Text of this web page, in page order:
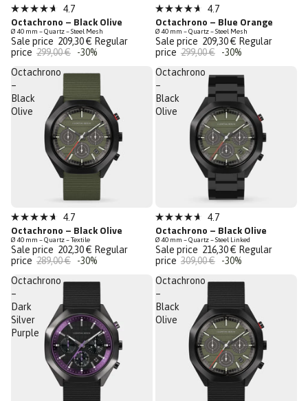
Sale
Last Chance
4.7
out
of
5
4.7
Octachrono – Black Olive
Ø 40 mm – Quartz – Steel Mesh
Sale price 209,30 € Regular
price 299,00 € -30%
Sale
Last Chance
4.7
out
of
5
4.7
Octachrono – Blue Orange
Ø 40 mm – Quartz – Steel Mesh
Sale price 209,30 € Regular
price 299,00 €
-30%
Octachrono
–
Black
Olive
Sale
Last Chance
4.7
out
of
5
4.7
Octachrono – Black Olive
Ø 40 mm – Quartz – Textile
Sale price 202,30 € Regular
price 289,00 € -30%
Octachrono
–
Black
Olive
Sale
Last Chance
4.7
out
of
5
4.7
Octachrono – Black Olive
Ø 40 mm – Quartz – Steel Linked
Sale price 216,30 € Regular
price 309,00 €
-30%
Octachrono
–
Dark
Silver
Purple
Octachrono
–
Black
Olive